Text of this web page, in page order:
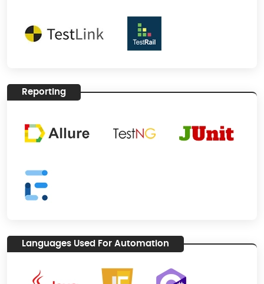
Reporting
Languages Used For Automation